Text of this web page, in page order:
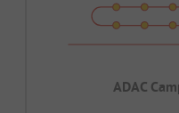
ADAC